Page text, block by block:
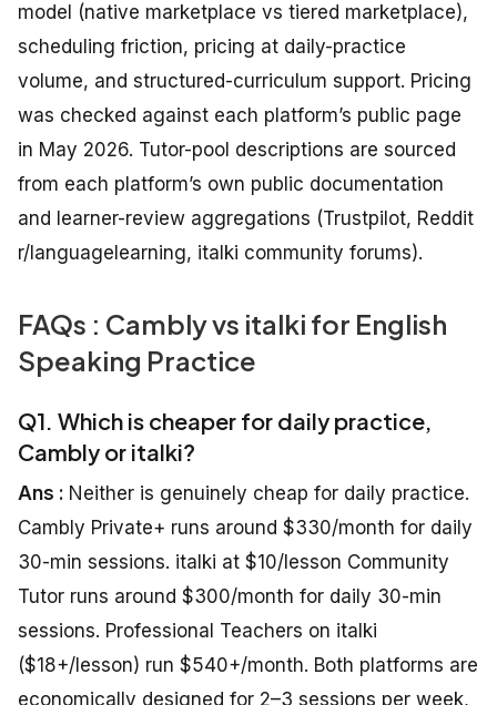
model (native marketplace vs tiered marketplace),
scheduling friction, pricing at daily-practice
volume, and structured-curriculum support. Pricing
was checked against each platform’s public page
in May 2026. Tutor-pool descriptions are sourced
from each platform’s own public documentation
and learner-review aggregations (Trustpilot, Reddit
r/languagelearning, italki community forums).
FAQs : Cambly vs italki for English
Speaking Practice
Q1. Which is cheaper for daily practice,
Cambly or italki?
Ans : Neither is genuinely cheap for daily practice.
Cambly Private+ runs around $330/month for daily
30-min sessions. italki at $10/lesson Community
Tutor runs around $300/month for daily 30-min
sessions. Professional Teachers on italki
($18+/lesson) run $540+/month. Both platforms are
economically designed for 2–3 sessions per week,